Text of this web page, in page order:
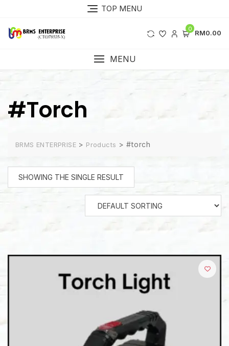
content
TOP MENU
0 RM0.00
MENU
#torch
BRMS ENTERPRISE > Products > #torch
SHOWING THE SINGLE RESULT